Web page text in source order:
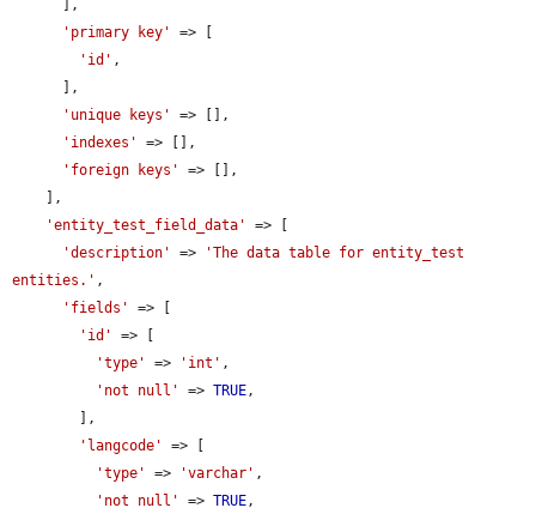
'primary key'
=> [
'id' ,
'unique keys'
=> [],
'indexes'
=> [],
'foreign keys'
=> [],
'entity_test_field_data'
=> [
'description'
=>
'The data table for entity_test
entities.' ,
'fields'
=> [
'id'
=> [
'type'
=> 'int' ,
'not null'
=> TRUE,
'langcode'
=> [
'type'
=> 'varchar' ,
'not null'
=> TRUE,